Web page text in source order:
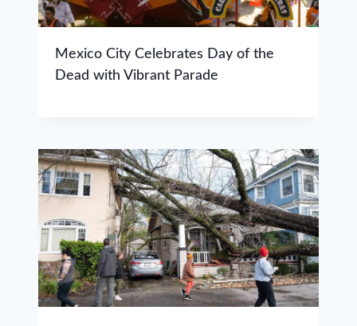
Mexico City Celebrates Day of the
Dead with Vibrant Parade